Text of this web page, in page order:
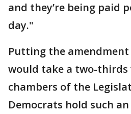
and they’re being paid
day."
Putting the
would take a two-
chambers of the
Democrats hold such